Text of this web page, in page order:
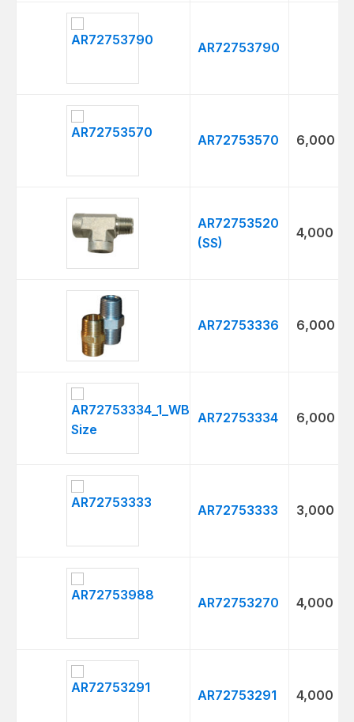
AR72753790
AR72753570 6,000
AR72753520
(SS)
4,000
AR72753336 6,000
AR72753334 6,000
AR72753333 3,000
AR72753270 4,000
AR72753291 4,000